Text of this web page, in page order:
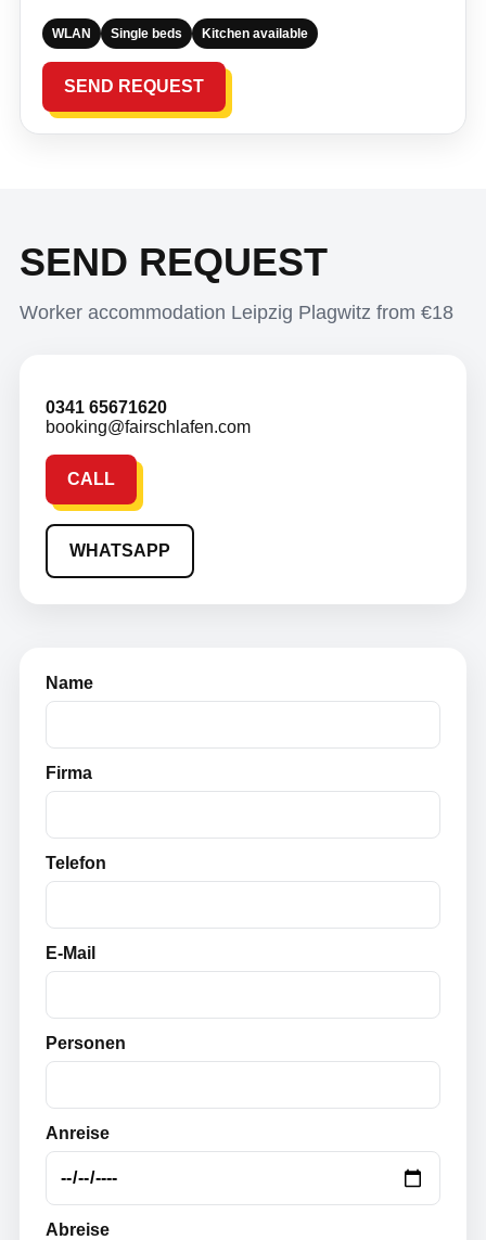
WLAN Single beds Kitchen available
SEND REQUEST
SEND REQUEST
Worker accommodation Leipzig Plagwitz from €18
0341 65671620
booking@fairschlafen.com
CALL
WHATSAPP
Name
Firma
Telefon
E-Mail
Personen
Anreise
Abreise